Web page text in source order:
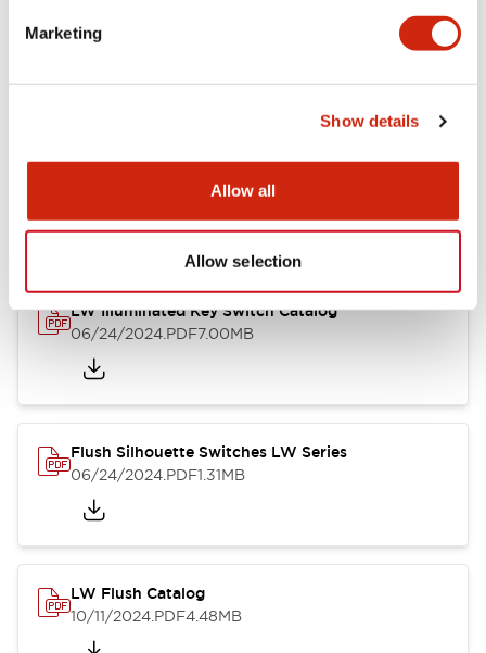
Marketing
Show details
Allow all
Allow selection
LW Flush Catalog
614.80KB
LW Illuminated Key Switch Catalog
06/24/2024.PDF7.00MB
Flush Silhouette Switches LW Series
06/24/2024.PDF1.31MB
LW Flush Catalog
10/11/2024.PDF4.48MB